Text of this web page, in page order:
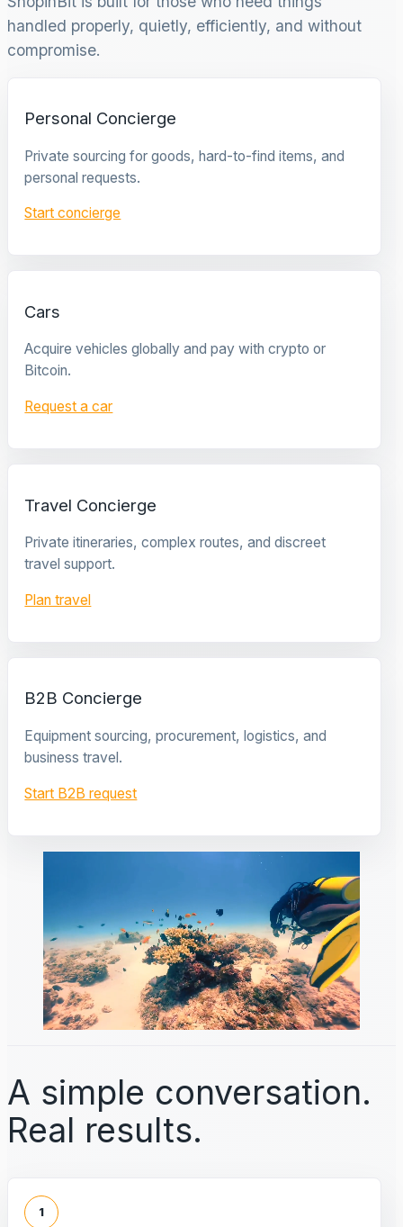
handled properly, quietly, efficiently, and without
compromise.
Personal Concierge
Private sourcing for goods, hard-to-find items, and
personal requests.
Start concierge
Cars
Acquire vehicles globally and pay with crypto or
Bitcoin.
Request a car
Travel Concierge
Private itineraries, complex routes, and discreet
travel support.
Plan travel
B2B Concierge
Equipment sourcing, procurement, logistics, and
business travel.
Start B2B request
A simple conversation.
Real results.
1